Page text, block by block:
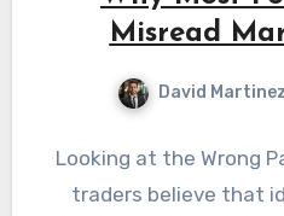
Misread
David Martinez
Looking at the Wrong
traders believe that